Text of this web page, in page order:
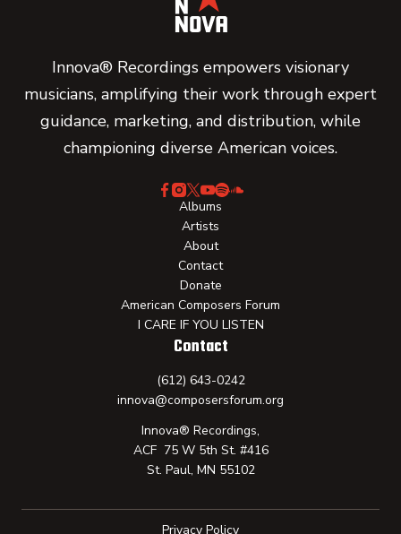
Innova® Recordings empowers visionary
musicians, amplifying their work through expert
guidance, marketing, and distribution, while
championing diverse American voices.
Albums
Artists
About
Contact
Donate
American Composers Forum
I CARE IF YOU LISTEN
Contact
(612) 643-0242
innova@composersforum.org
Innova® Recordings,
ACF 75 W 5th St. #416
St. Paul, MN 55102
Privacy Policy